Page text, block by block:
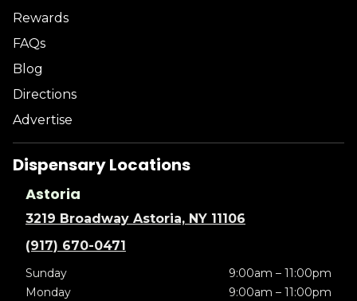
Rewards
FAQs
Blog
Directions
Advertise
Dispensary Locations
Astoria
3219 Broadway Astoria, NY 11106
(917) 670-0471
Sunday
9:00am – 11:00pm
Monday
9:00am – 11:00pm